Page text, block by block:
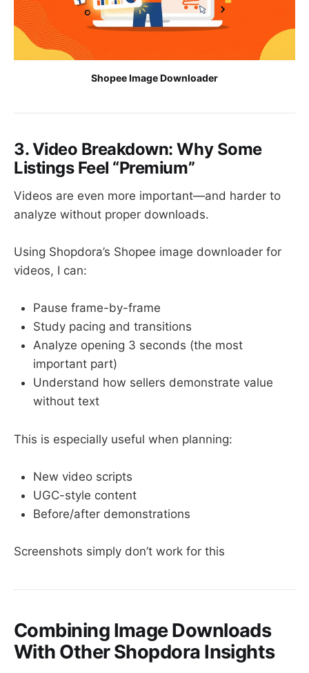
Shopee Image Downloader
3. Video Breakdown: Why Some
Listings Feel “Premium”
Videos are even more important—and harder to
analyze without proper downloads.
Using Shopdora’s Shopee image downloader for
videos, I can:
Pause frame-by-frame
Study pacing and transitions
Analyze opening 3 seconds (the most
important part)
Understand how sellers demonstrate value
without text
This is especially useful when planning:
New video scripts
UGC-style content
Before/after demonstrations
Screenshots simply don’t work for this
Combining Image Downloads
With Other Shopdora Insights